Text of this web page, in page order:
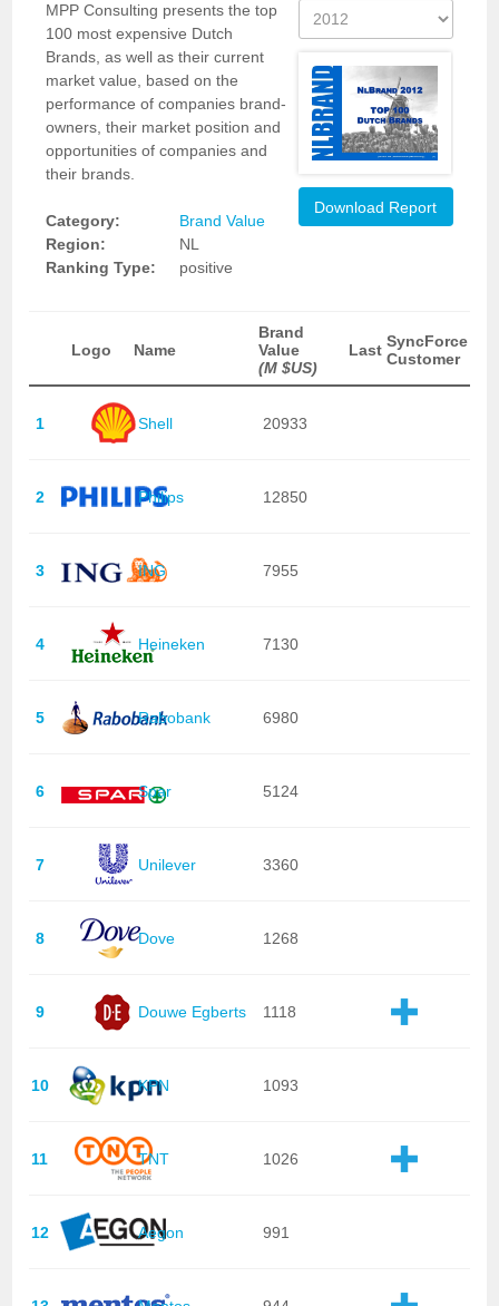
MPP Consulting presents the top
100 most expensive Dutch
Brands, as well as their current
market value, based on the
performance of companies brand-
owners, their market position and
opportunities of companies and
their brands.
Category:
Brand Value
Region:
NL
Ranking Type:
positive
Download Report
Logo Name
Brand
Value
(M $US)
Last SyncForce
Customer
1 Shell 20933
2 Philips 12850
3 ING 7955
4 Heineken 7130
5 Rabobank 6980
6 Spar 5124
7 Unilever 3360
8 Dove 1268
9 Douwe Egberts 1118
10 KPN 1093
11 TNT 1026
12 Aegon 991